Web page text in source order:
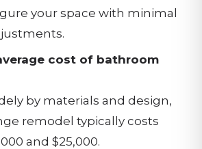
your space with minimal
cost of bathroom
by materials and design,
remodel typically costs
and $25,000.